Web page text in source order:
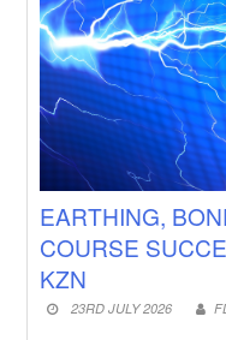
EARTHING,
COURSE
KZN
23RD JULY 2026